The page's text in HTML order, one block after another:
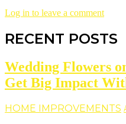
Log in to leave a comment
RECENT POSTS
Wedding Flowers
Get Big Impact
HOME IMPROVEMENTS